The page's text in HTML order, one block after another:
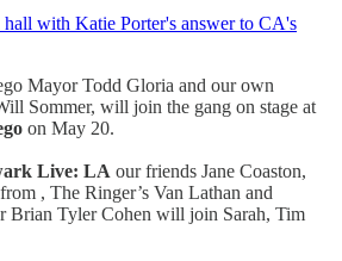
with Katie Porter's answer to CA's
Mayor Todd Gloria and our own
Sommer, will join the gang on stage at
on May 20.
Live: LA our friends Jane Coaston,
, The Ringer’s Van Lathan and
Brian Tyler Cohen will join Sarah, Tim